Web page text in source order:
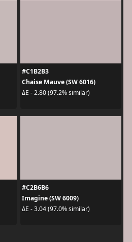
#C1B2B3
Chaise Mauve (SW 6016)
ΔE - 2.80 (97.2% similar)
#C2B6B6
Imagine (SW 6009)
ΔE - 3.04 (97.0% similar)